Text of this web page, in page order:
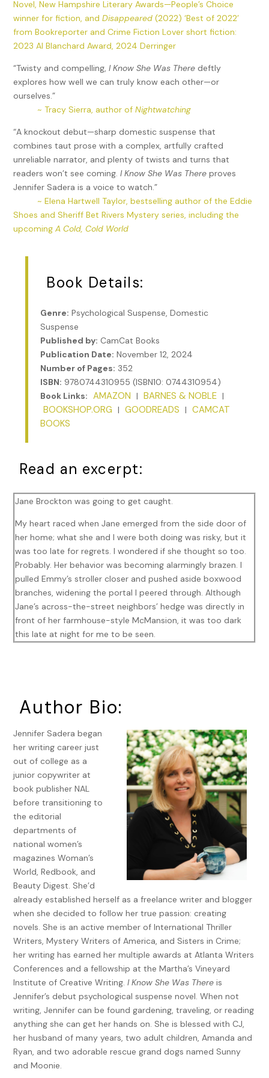
Novel, New Hampshire Literary Awards—People’s Choice
winner for fiction, andDisappeared (2022) ‘Best of 2022’
from Bookreporter and Crime Fiction Lover short fiction:
2023 Al Blanchard Award, 2024 Derringer
“Twisty and compelling,I Know She Was There deftly
explores how well we can truly know each other—or
ourselves.”
~ Tracy Sierra, author ofNightwatching
“A knockout debut—sharp domestic suspense that
combines taut prose with a complex, artfully crafted
unreliable narrator, and plenty of twists and turns that
readers won’t see coming.I Know She Was There proves
Jennifer Sadera is a voice to watch.”
~ Elena Hartwell Taylor, bestselling author of the Eddie
Shoes and Sheriff Bet Rivers Mystery series, including the
upcomingA Cold, Cold World
Book Details:
Genre: Psychological Suspense, Domestic
Suspense
Published by: CamCat Books
Publication Date: November 12, 2024
Number of Pages: 352
ISBN: 9780744310955 (ISBN10: 0744310954)
Book Links: AMAZON | BARNES & NOBLE |
BOOKSHOP.ORG | GOODREADS | CAMCAT
BOOKS
Read an excerpt:
Jane Brockton was going to get caught.
My heart raced when Jane emerged from the side door of
her home; what she and I were both doing was risky, but it
was too late for regrets. I wondered if she thought so too.
Probably. Her behavior was becoming alarmingly brazen. I
pulled Emmy’s stroller closer and pushed aside boxwood
branches, widening the portal I peered through. Although
Jane’s across-the-street neighbors’ hedge was directly in
front of her farmhouse-style McMansion, it was too dark
this late at night for me to be seen.
someone her neighbors on Woodmint Lane knew. If Jane
her stylish suburban New York neighborhood, her first
instinct wouldn’t be to worry aboutherbehavior.
I was prepared. If confronted by any resident of the
exclusive enclave, I’d explain I walked the streets late at
night to lull my colicky baby to sleep. I couldn’t admit my
ulterior motive—worming my way back onto Primrose Way
and into my former best friend’s good graces. And there
was no need to share how, lately, the lives of this
neighborhood’s inhabitants had been luring me like a potent
drug—or how Jane Brockton was fast becoming the kingpin
of my needy addiction. Jane stood out, even in this
community of excess: gourmet dinner deliveries, drive-up
dog grooming, same-day laundry service, and monthly
Botox parties.
Her meetings with the mystery man were far from innocent.
The first tryst I’d witnessed was late the previous Friday
night—exactly a week earlier. I’d strolled around the corner
of Woodmint Lane just as the pair had emerged from their
side-by-side houses and taken to the dark street like
prowlers casing the block. I followed their skulking forms up
Woodmint, being careful to stay a few dozen yards behind,
until all I could discern was their silhouettes, too close to
each other for friendly companionship. They’d eventually
Author Bio:
Jennifer Sadera began
her writing career just
out of college as a
junior copywriter at
book publisher NAL
before transitioning to
the editorial
departments of
national women’s
magazines Woman’s
World, Redbook, and
Beauty Digest. She’d
already established herself as a freelance writer and blogger
when she decided to follow her true passion: creating
novels. She is an active member of International Thriller
Writers, Mystery Writers of America, and Sisters in Crime;
her writing has earned her multiple awards at Atlanta Writers
Conferences and a fellowship at the Martha’s Vineyard
Institute of Creative Writing.I Know She Was There is
Jennifer’s debut psychological suspense novel. When not
writing, Jennifer can be found gardening, traveling, or reading
anything she can get her hands on. She is blessed with CJ,
her husband of many years, two adult children, Amanda and
Ryan, and two adorable rescue grand dogs named Sunny
and Moonie.